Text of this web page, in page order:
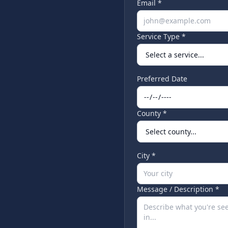
Email *
Service Type *
Preferred Date
County *
City *
Message / Description *